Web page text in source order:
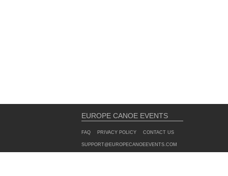
EUROPE CANOE EVENTS
FAQ PRIVACY POLICY CONTACT US
SUPPORT@EUROPECANOEEVENTS.COM